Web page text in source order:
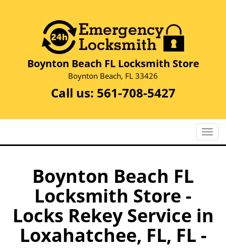
Boynton Beach FL Locksmith Store
Boynton Beach, FL 33426
Call us: 561-708-5427
T
o
a
v
Boynton Beach FL
Locksmith Store -
Locks Rekey Service in
Loxahatchee, FL, FL -